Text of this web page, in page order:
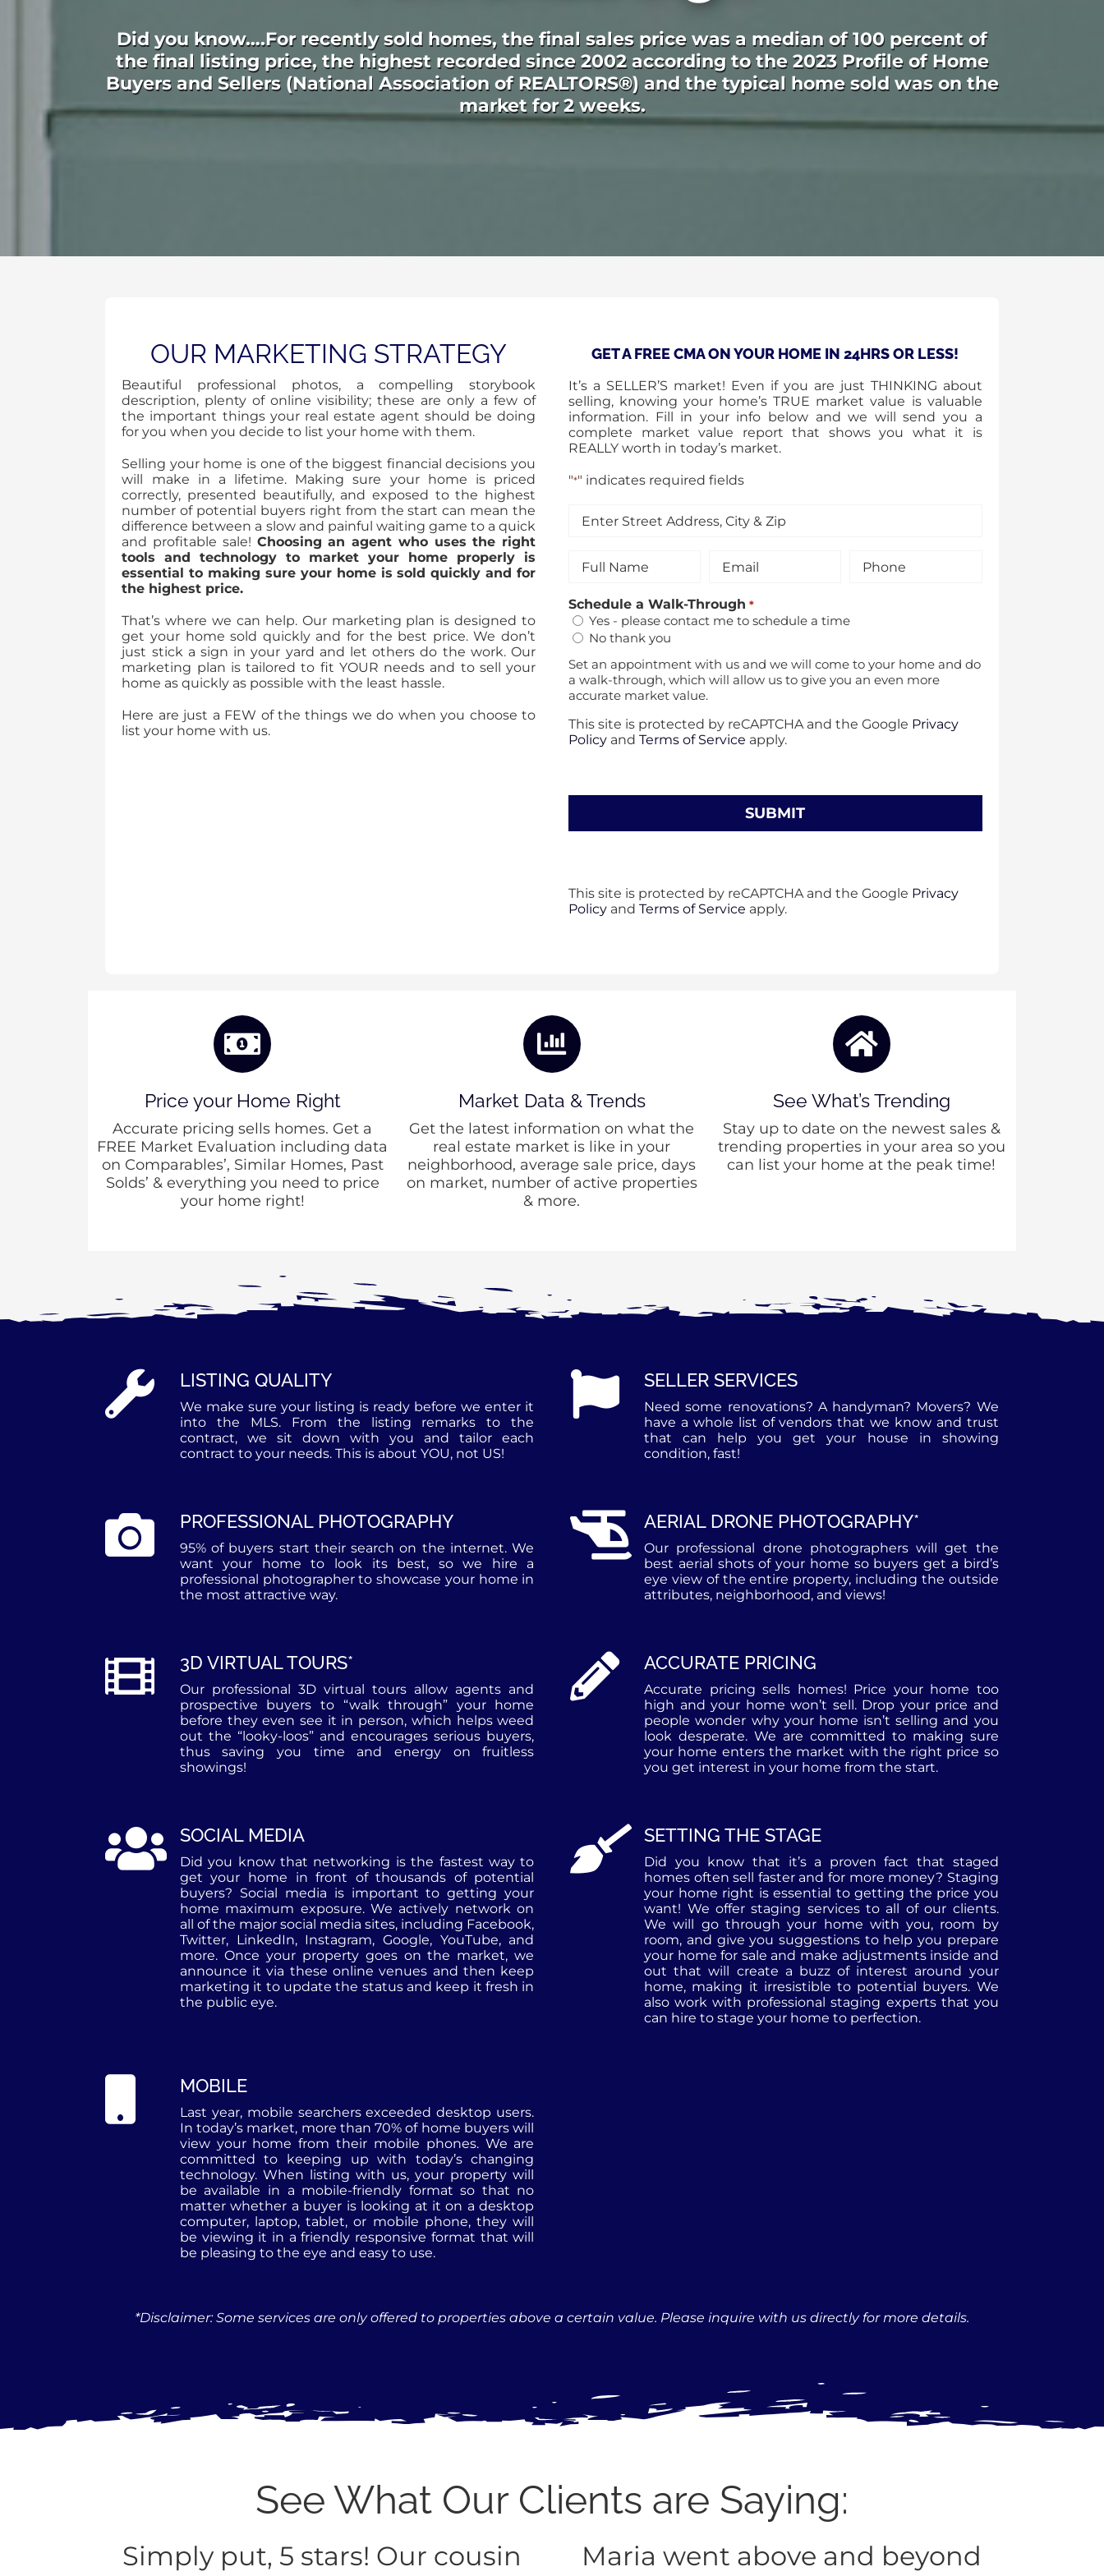
Did you know….For recently sold homes, the final sales price was a median of 100 percent of
the final listing price, the highest recorded since 2002 according to the 2023 Profile of Home
Buyers and Sellers (National Association of REALTORS®) and the typical home sold was on the
market for 2 weeks.
OUR MARKETING STRATEGY
Beautiful professional photos, a compelling storybook
description, plenty of online visibility; these are only a few of
the important things your real estate agent should be doing
for you when you decide to list your home with them.
Selling your home is one of the biggest financial decisions you
will make in a lifetime. Making sure your home is priced
correctly, presented beautifully, and exposed to the highest
number of potential buyers right from the start can mean the
difference between a slow and painful waiting game to a quick
and profitable sale! Choosing an agent who uses the right
tools and technology to market your home properly is
essential to making sure your home is sold quickly and for
the highest price.
That’s where we can help. Our marketing plan is designed to
get your home sold quickly and for the best price. We don’t
just stick a sign in your yard and let others do the work. Our
marketing plan is tailored to fit YOUR needs and to sell your
home as quickly as possible with the least hassle.
Here are just a FEW of the things we do when you choose to
list your home with us.
GET A FREE CMA ON YOUR HOME IN 24HRS OR LESS!
It’s a SELLER’S market! Even if you are just THINKING about
selling, knowing your home’s TRUE market value is valuable
information. Fill in your info below and we will send you a
complete market value report that shows you what it is
REALLY worth in today’s market.
"*" indicates required fields
Street
City
*
Name
Schedule a Walk-Through *
Yes - please contact me to schedule a time
No thank you
Set an appointment with us and we will come to your home and do
a walk-through, which will allow us to give you an even more
accurate market value.
This site is protected by reCAPTCHA and the Google Privacy
Policy and Terms of Service apply.
This site is protected by reCAPTCHA and the Google Privacy
Policy and Terms of Service apply.
Price your Home Right
Accurate pricing sells homes. Get a
FREE Market Evaluation including data
on Comparables’, Similar Homes, Past
Solds’ & everything you need to price
your home right!
Market Data & Trends
Get the latest information on what the
real estate market is like in your
neighborhood, average sale price, days
on market, number of active properties
& more.
See What’s Trending
Stay up to date on the newest sales &
trending properties in your area so you
can list your home at the peak time!
LISTING QUALITY
We make sure your listing is ready before we enter it
into the MLS. From the listing remarks to the
contract, we sit down with you and tailor each
contract to your needs. This is about YOU, not US!
SELLER SERVICES
Need some renovations? A handyman? Movers? We
have a whole list of vendors that we know and trust
that can help you get your house in showing
condition, fast!
PROFESSIONAL PHOTOGRAPHY
95% of buyers start their search on the internet. We
want your home to look its best, so we hire a
professional photographer to showcase your home in
the most attractive way.
AERIAL DRONE PHOTOGRAPHY*
Our professional drone photographers will get the
best aerial shots of your home so buyers get a bird’s
eye view of the entire property, including the outside
attributes, neighborhood, and views!
3D VIRTUAL TOURS*
Our professional 3D virtual tours allow agents and
prospective buyers to “walk through” your home
before they even see it in person, which helps weed
out the “looky-loos” and encourages serious buyers,
thus saving you time and energy on fruitless
showings!
ACCURATE PRICING
Accurate pricing sells homes! Price your home too
high and your home won’t sell. Drop your price and
people wonder why your home isn’t selling and you
look desperate. We are committed to making sure
your home enters the market with the right price so
you get interest in your home from the start.
SOCIAL MEDIA
Did you know that networking is the fastest way to
get your home in front of thousands of potential
buyers? Social media is important to getting your
home maximum exposure. We actively network on
all of the major social media sites, including Facebook,
Twitter, LinkedIn, Instagram, Google, YouTube, and
more. Once your property goes on the market, we
announce it via these online venues and then keep
marketing it to update the status and keep it fresh in
the public eye.
SETTING THE STAGE
Did you know that it’s a proven fact that staged
homes often sell faster and for more money? Staging
your home right is essential to getting the price you
want! We offer staging services to all of our clients.
We will go through your home with you, room by
room, and give you suggestions to help you prepare
your home for sale and make adjustments inside and
out that will create a buzz of interest around your
home, making it irresistible to potential buyers. We
also work with professional staging experts that you
can hire to stage your home to perfection.
MOBILE
Last year, mobile searchers exceeded desktop users.
In today’s market, more than 70% of home buyers will
view your home from their mobile phones. We are
committed to keeping up with today’s changing
technology. When listing with us, your property will
be available in a mobile-friendly format so that no
matter whether a buyer is looking at it on a desktop
computer, laptop, tablet, or mobile phone, they will
be viewing it in a friendly responsive format that will
be pleasing to the eye and easy to use.
*Disclaimer: Some services are only offered to properties above a certain value. Please inquire with us directly for more details.
See What Our Clients are Saying:
Simply put, 5 stars! Our cousin
Maria went above and beyond